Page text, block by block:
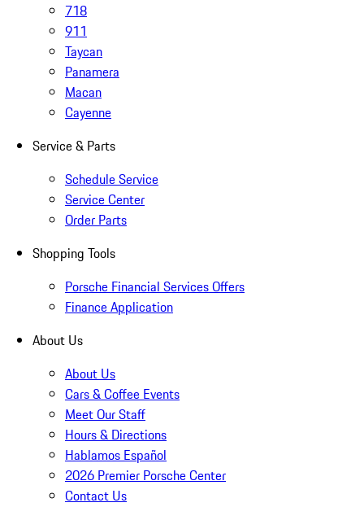
718
911
Taycan
Panamera
Macan
Cayenne
Service & Parts
Schedule Service
Service Center
Order Parts
Shopping Tools
Porsche Financial Services Offers
Finance Application
About Us
About Us
Cars & Coffee Events
Meet Our Staff
Hours & Directions
Hablamos Español
2026 Premier Porsche Center
Contact Us